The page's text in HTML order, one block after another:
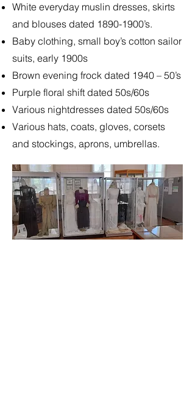
White everyday muslin dresses, skirts
and blouses dated 1890-1900’s.
Baby clothing, small boy’s cotton sailor
suits, early 1900s
Brown evening frock dated 1940 – 50’s
Purple floral shift dated 50s/60s
Various nightdresses dated 50s/60s
Various hats, coats, gloves, corsets
and stockings, aprons, umbrellas.